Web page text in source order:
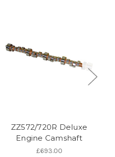
ZZ572/720R Deluxe
Engine Camshaft
£693.00